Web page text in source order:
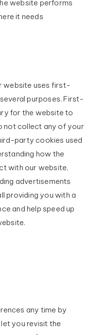
website performs
it needs
website uses first-
purposes. First-
for the website to
not collect any of your
party cookies used
how the
with our website,
advertisements
providing you with a
and help speed up
any time by
you revisit the